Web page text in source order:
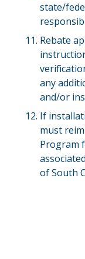
state/
Rebate
any
and/or
If
must
Program
of South